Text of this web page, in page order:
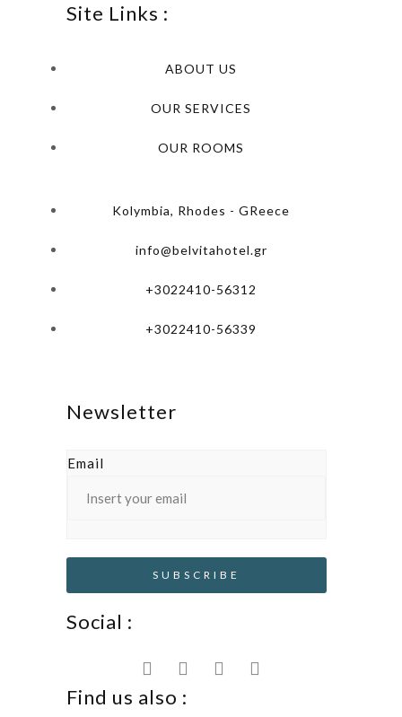
Site Links :
ABOUT US
OUR SERVICES
OUR ROOMS
Kolymbia, Rhodes - GReece
info@belvitahotel.gr
+3022410-56312
+3022410-56339
Newsletter
Email
Social :
Find us also :